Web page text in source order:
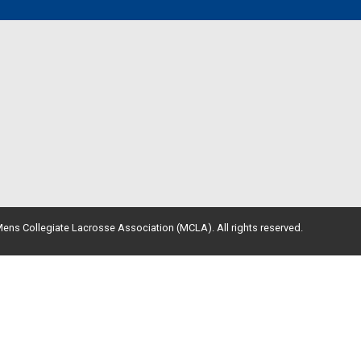
Collegiate Lacrosse Association (MCLA). All rights reserved.